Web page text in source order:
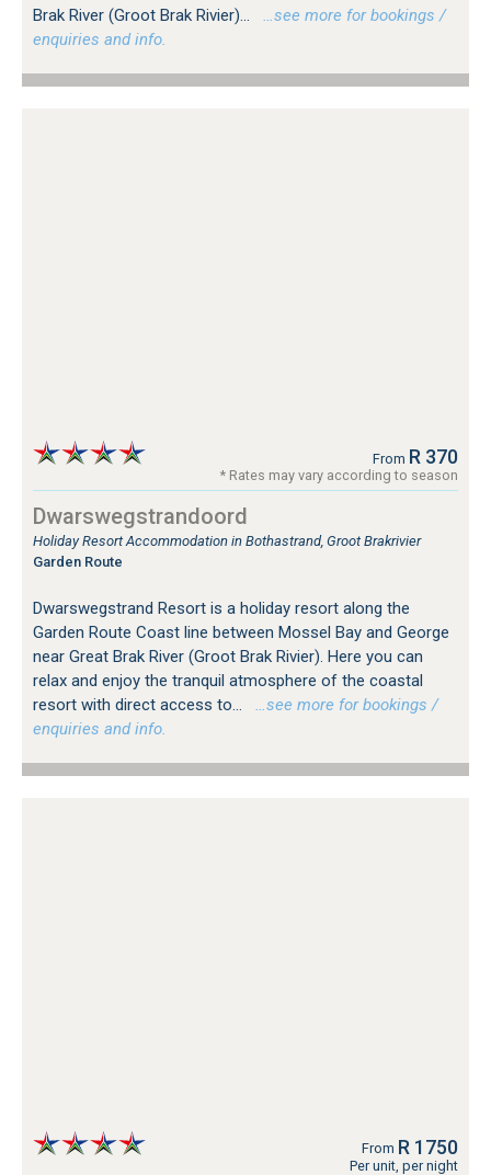
Brak River (Groot Brak Rivier)...
…see more for bookings /
enquiries and info.
From R 370
* Rates may vary according to season
Dwarswegstrandoord
Holiday Resort Accommodation in Bothastrand, Groot Brakrivier
Garden Route
Dwarswegstrand Resort is a holiday resort along the
Garden Route Coast line between Mossel Bay and George
near Great Brak River (Groot Brak Rivier). Here you can
relax and enjoy the tranquil atmosphere of the coastal
resort with direct access to...
…see more for bookings /
enquiries and info.
From R 1750
Per unit, per night